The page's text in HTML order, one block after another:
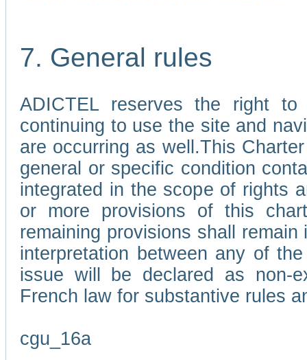
7. General rules
ADICTEL reserves the right
continuing to use the site and
are occurring as well.This
general or specific condition
integrated in the scope of rights
or more provisions of this
remaining provisions shall
interpretation between any of
issue will be declared as non-
French law for substantive rules
cgu_16a